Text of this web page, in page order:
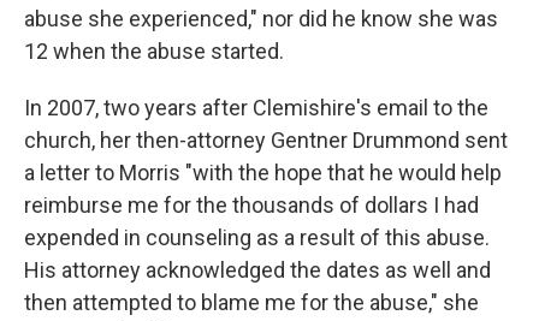
abuse she experienced," nor did he know she was
12 when the abuse started.
In 2007, two years after Clemishire's email to the
church, her then-attorney Gentner Drummond sent
a letter to Morris "with the hope that he would help
reimburse me for the thousands of dollars I had
expended in counseling as a result of this abuse.
His attorney acknowledged the dates as well and
then attempted to blame me for the abuse," she